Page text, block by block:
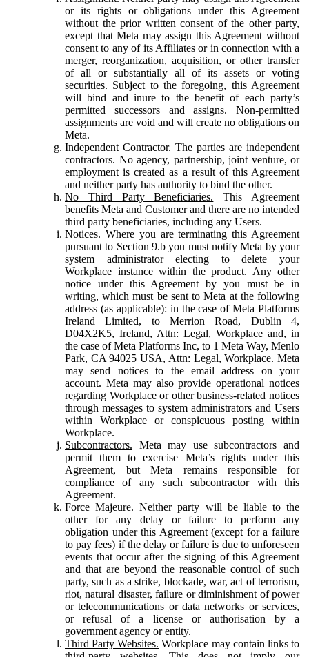
or its rights or obligations under this Agreement
without the prior written consent of the other party,
except that Meta may assign this Agreement without
consent to any of its Affiliates or in connection with a
merger, reorganization, acquisition, or other transfer
of all or substantially all of its assets or voting
securities. Subject to the foregoing, this Agreement
will bind and inure to the benefit of each party’s
permitted successors and assigns. Non-permitted
assignments are void and will create no obligations on
Meta.
Independent Contractor. The parties are independent
contractors. No agency, partnership, joint venture, or
employment is created as a result of this Agreement
and neither party has authority to bind the other.
No Third Party Beneficiaries. This Agreement
benefits Meta and Customer and there are no intended
third party beneficiaries, including any Users.
Notices. Where you are terminating this Agreement
pursuant to Section 9.b you must notify Meta by your
system administrator electing to delete your
Workplace instance within the product. Any other
notice under this Agreement by you must be in
writing, which must be sent to Meta at the following
address (as applicable): in the case of Meta Platforms
Ireland Limited, to Merrion Road, Dublin 4,
D04X2K5, Ireland, Attn: Legal, Workplace and, in
the case of Meta Platforms Inc, to 1 Meta Way, Menlo
Park, CA 94025 USA, Attn: Legal, Workplace. Meta
may send notices to the email address on your
account. Meta may also provide operational notices
regarding Workplace or other business-related notices
through messages to system administrators and Users
within Workplace or conspicuous posting within
Workplace.
Subcontractors. Meta may use subcontractors and
permit them to exercise Meta’s rights under this
Agreement, but Meta remains responsible for
compliance of any such subcontractor with this
Agreement.
Force Majeure. Neither party will be liable to the
other for any delay or failure to perform any
obligation under this Agreement (except for a failure
to pay fees) if the delay or failure is due to unforeseen
events that occur after the signing of this Agreement
and that are beyond the reasonable control of such
party, such as a strike, blockade, war, act of terrorism,
riot, natural disaster, failure or diminishment of power
or telecommunications or data networks or services,
or refusal of a license or authorisation by a
government agency or entity.
Third Party Websites. Workplace may contain links to